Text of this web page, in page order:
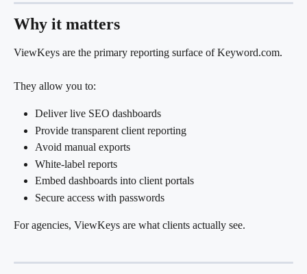
Why it matters
ViewKeys are the primary reporting surface of Keyword.com.
They allow you to:
Deliver live SEO dashboards
Provide transparent client reporting
Avoid manual exports
White-label reports
Embed dashboards into client portals
Secure access with passwords
For agencies, ViewKeys are what clients actually see.